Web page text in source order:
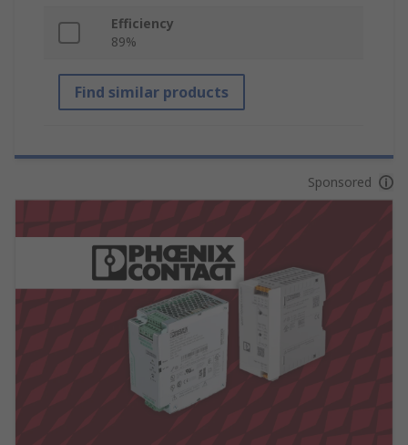
Efficiency
89%
Find similar products
Sponsored